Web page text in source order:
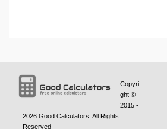
Copyri
ght ©
2015 -
2026 Good Calculators . All Rights
Reserved